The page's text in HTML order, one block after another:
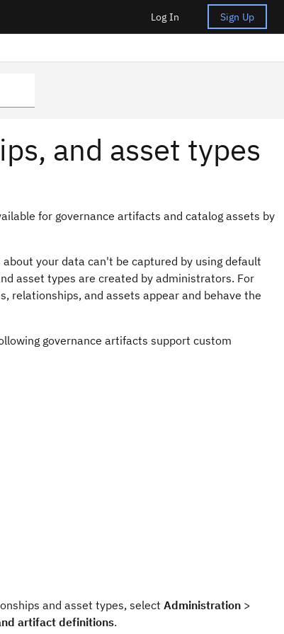
Log In Sign Up
and asset types
for governance artifacts and catalog assets by
your data can't be captured by using default
asset types are created by administrators. For
relationships, and assets appear and behave the
governance artifacts support custom
and asset types, select Administration >
artifact definitions.